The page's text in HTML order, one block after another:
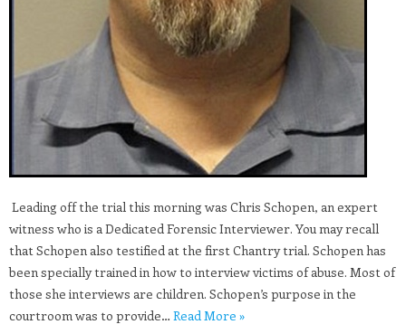
​ Leading off the trial this morning was Chris Schopen, an expert
witness who is a Dedicated Forensic Interviewer. You may recall
that Schopen also testified at the first Chantry trial. Schopen has
been specially trained in how to interview victims of abuse. Most of
those she interviews are children. Schopen’s purpose in the
courtroom was to provide… Read More »